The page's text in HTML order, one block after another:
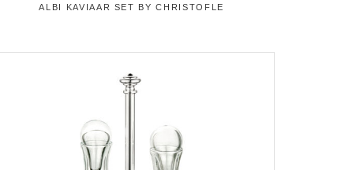
ALBI KAVIAAR SET BY CHRISTOFLE